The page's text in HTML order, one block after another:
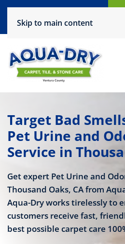
(805) 444-6708
Skip to main content
Target Bad
Pet Urine and
Service in
Get expert Pet Urine and
Thousand Oaks, CA from
Aqua-Dry works tirelessly to
customers receive fast,
best possible carpet care